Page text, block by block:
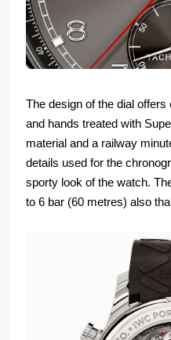
The design of the dial
and hands treated with
material and a railway
details used for the
sporty look of the watch.
to 6 bar (60 metres) also